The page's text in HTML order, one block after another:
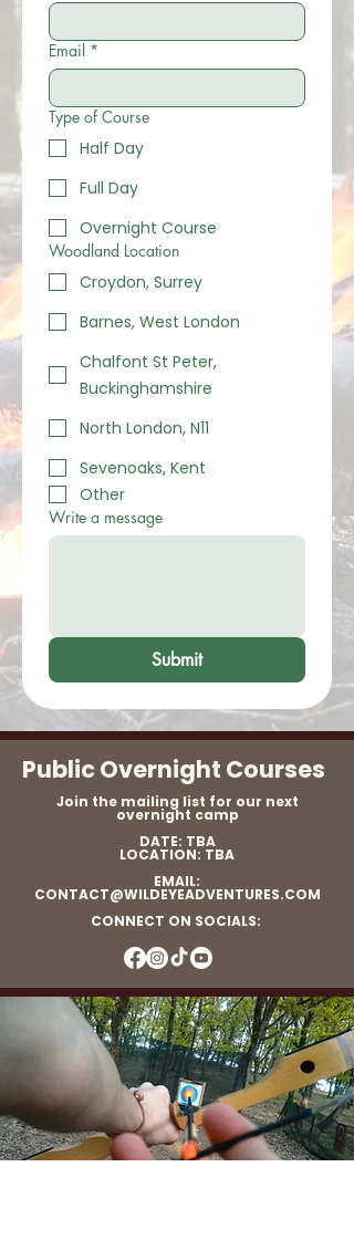
Email *
Type of Course
Half Day
Full Day
Overnight Course
Woodland Location
Croydon, Surrey
Barnes, West London
Chalfont St Peter,
Buckinghamshire
North London, N11
Sevenoaks, Kent
Other
Write a message
Submit
Public Overnight Courses
Join the mailing list for our next
overnight camp
DATE: TBA
LOCATION: TBA
EMAIL:
CONTACT@WILDEYEADVENTURES.COM
CONNECT ON SOCIALS: